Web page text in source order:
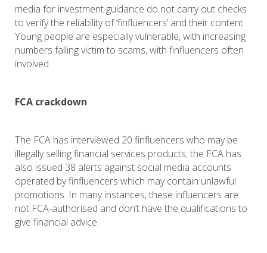
media for investment guidance do not carry out checks
to verify the reliability of ‘finfluencers’ and their content.
Young people are especially vulnerable, with increasing
numbers falling victim to scams, with finfluencers often
involved.
FCA crackdown
The FCA has interviewed 20 finfluencers who may be
illegally selling financial services products; the FCA has
also issued 38 alerts against social media accounts
operated by finfluencers which may contain unlawful
promotions. In many instances, these influencers are
not FCA-authorised and don’t have the qualifications to
give financial advice.